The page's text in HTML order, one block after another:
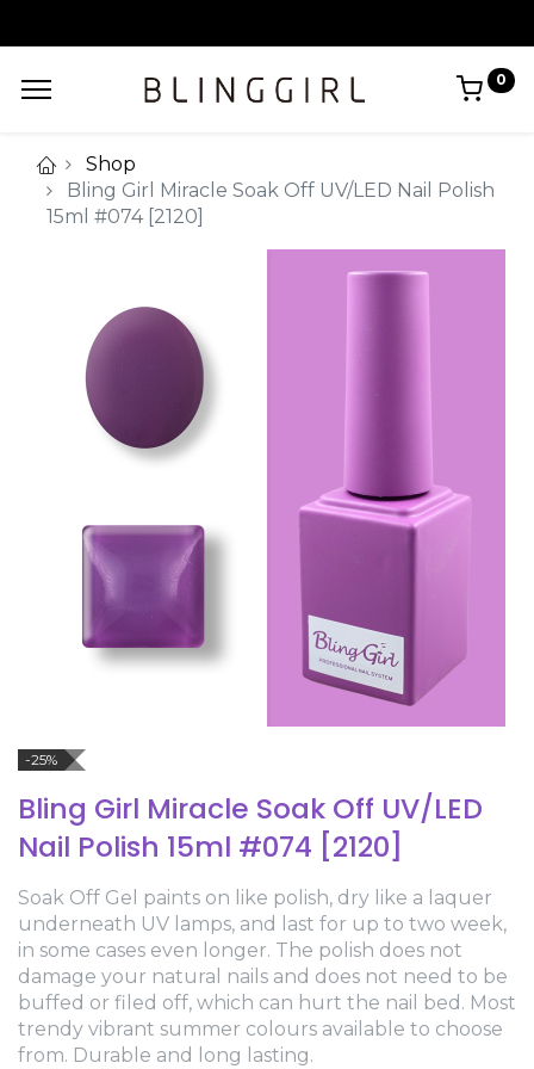
0
Shop
Bling Girl Miracle Soak Off UV/LED Nail Polish
15ml #074 [2120]
-25%
Bling Girl Miracle Soak Off UV/LED
Nail Polish 15ml #074 [2120]
Soak Off Gel paints on like polish, dry like a laquer
underneath UV lamps, and last for up to two week,
in some cases even longer. The polish does not
damage your natural nails and does not need to be
buffed or filed off, which can hurt the nail bed. Most
trendy vibrant summer colours available to choose
from. Durable and long lasting.